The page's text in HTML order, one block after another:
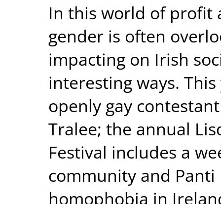
In this world of profit
gender is often
impacting on Irish
interesting ways.
openly gay
Tralee; the annual
Festival includes a
community and Panti
homophobia in